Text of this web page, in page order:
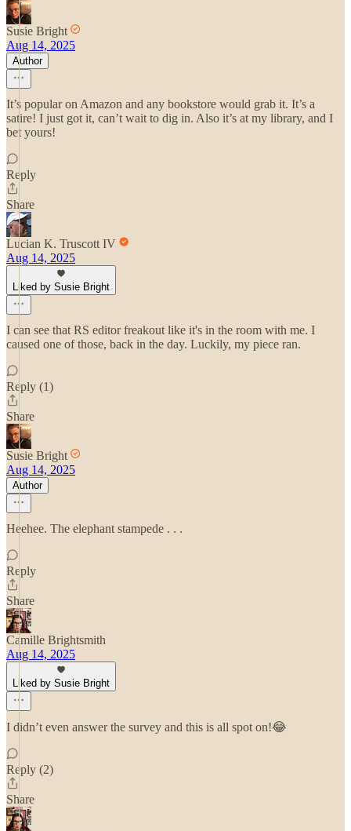
Susie Bright
Aug 14, 2025
Author
It’s popular on Amazon and any bookstore would grab it. It’s a
satire! I just got it, can’t wait to dig in. Also it’s at my library, and I
bet yours!
Reply
Share
Lucian K. Truscott IV
Aug 14, 2025
Liked by Susie Bright
I can see that RS editor freakout like it's in the room with me. I
caused one of those, back in the day. Luckily, my piece ran.
Reply (1)
Share
Susie Bright
Aug 14, 2025
Author
Heehee. The elephant stampede . . .
Reply
Share
Camille Brightsmith
Aug 14, 2025
Liked by Susie Bright
I didn’t even answer the survey and this is all spot on!😂
Reply (2)
Share